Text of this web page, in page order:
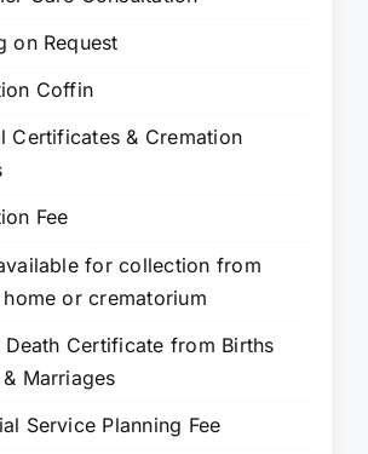
on Request
Coffin
Certificates & Cremation
Fee
for collection from
or crematorium
Certificate from Births
Marriages
Service Planning Fee